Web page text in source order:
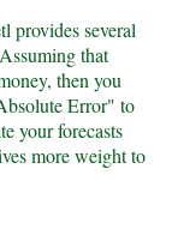
provides several
that
then you
Error" to
your forecasts
more weight to